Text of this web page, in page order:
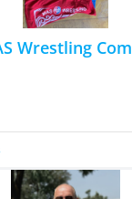
Wrestling
This
product